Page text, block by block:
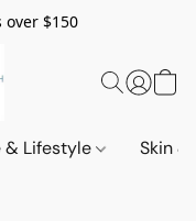
$150
& Lifestyle Skin